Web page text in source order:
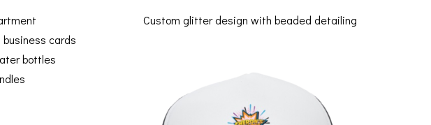
business cards
bottles
Custom glitter design with beaded detailing